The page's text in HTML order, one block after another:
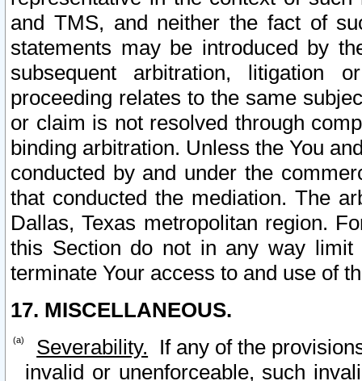
and TMS, and neither the fact of
statements may be introduced by
subsequent arbitration, litigation
proceeding relates to the same
or claim is not resolved through
binding arbitration. Unless the You
conducted by and under the
that conducted the mediation. The
Dallas, Texas metropolitan region.
this Section do not in any way
terminate Your access to and use of
17. MISCELLANEOUS.
Severability. If any of the
invalid or unenforceable, such